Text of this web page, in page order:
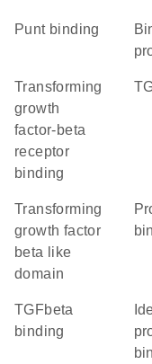
punt binding
binding
transforming
growth
factor-beta
receptor
binding
Transforming
growth factor
beta like
domain
protein
TGFbeta
binding